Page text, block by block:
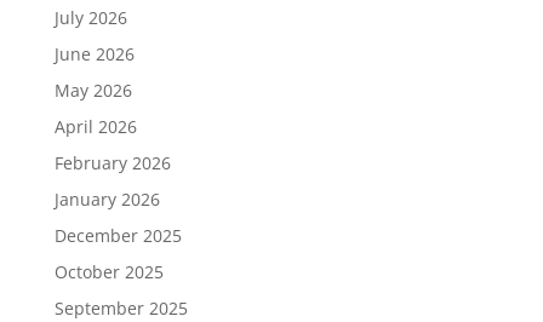
July 2026
June 2026
May 2026
April 2026
February 2026
January 2026
December 2025
October 2025
September 2025